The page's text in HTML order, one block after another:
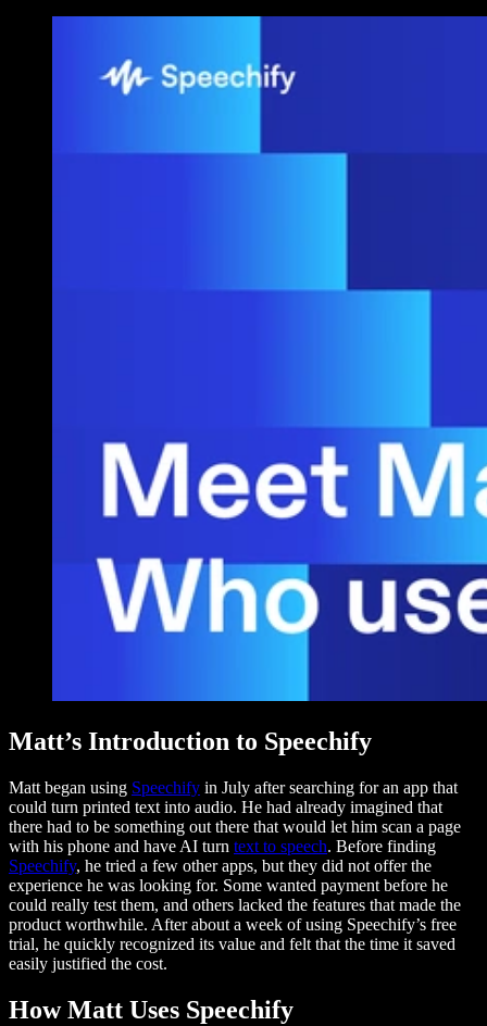
Matt’s Introduction to Speechify
Matt began using Speechify in July after searching for an app that
could turn printed text into audio. He had already imagined that
there had to be something out there that would let him scan a page
with his phone and have AI turn text to speech. Before finding
Speechify, he tried a few other apps, but they did not offer the
experience he was looking for. Some wanted payment before he
could really test them, and others lacked the features that made the
product worthwhile. After about a week of using Speechify’s free
trial, he quickly recognized its value and felt that the time it saved
easily justified the cost.
How Matt Uses Speechify